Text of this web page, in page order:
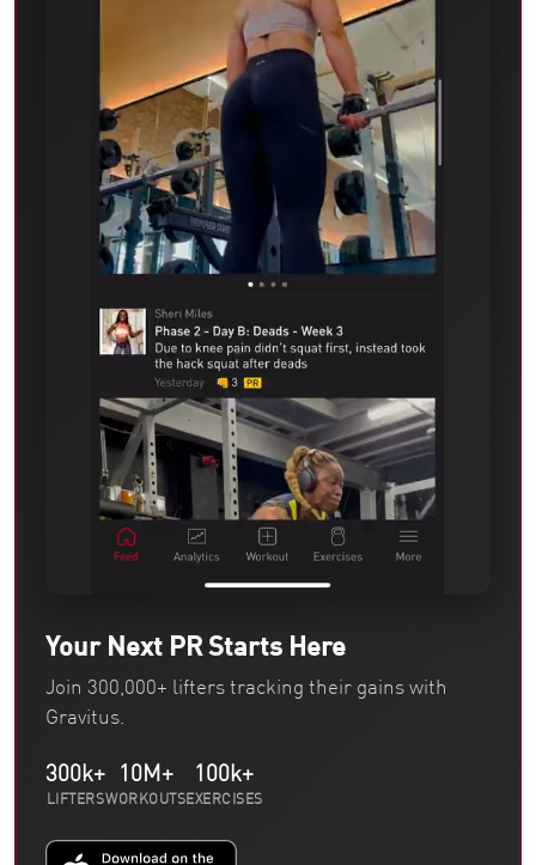
Your Next PR Starts Here
Join 300,000+ lifters tracking their gains with
Gravitus.
300k+
LIFTERS
10M+
WORKOUTS
100k+
EXERCISES